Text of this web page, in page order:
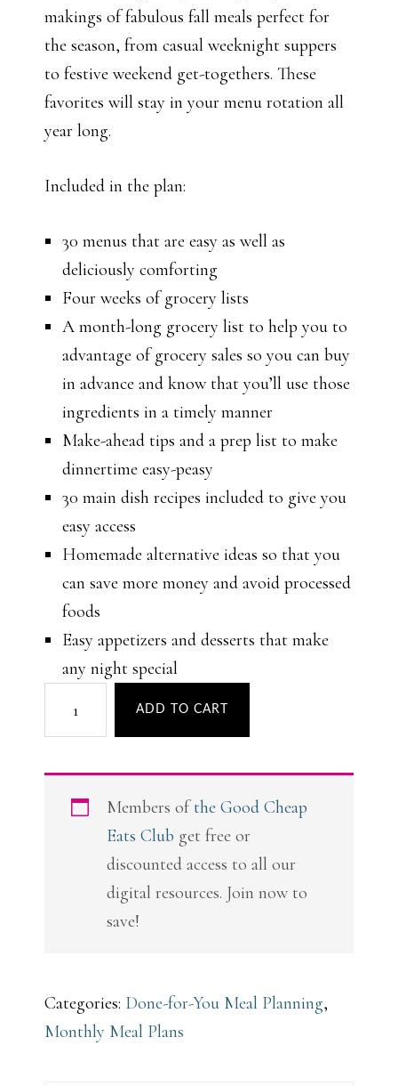
makings of fabulous fall meals perfect for
the season, from casual weeknight suppers
to festive weekend get-togethers. These
favorites will stay in your menu rotation all
year long.
Included in the plan:
30 menus that are easy as well as
deliciously comforting
Four weeks of grocery lists
A month-long grocery list to help you to
advantage of grocery sales so you can buy
in advance and know that you’ll use those
ingredients in a timely manner
Make-ahead tips and a prep list to make
dinnertime easy-peasy
30 main dish recipes included to give you
easy access
Homemade alternative ideas so that you
can save more money and avoid processed
foods
Easy appetizers and desserts that make
any night special
Fab
ADD TO CART
Members ofthe Good Cheap
Eats Club get free or
discounted access to all our
digital resources. Join now to
save!
Categories: Done-for-You Meal Planning,
Monthly Meal Plans